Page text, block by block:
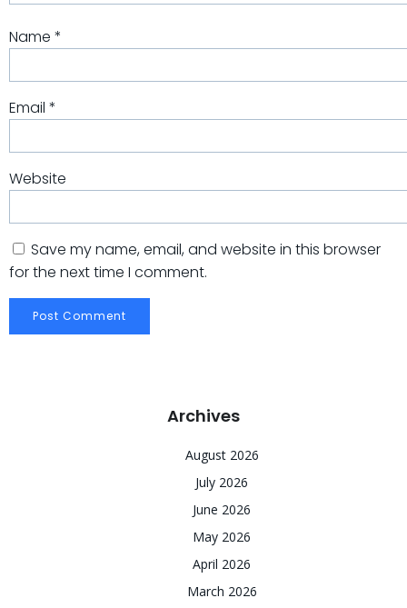
Name *
Email *
Website
Save my name, email, and website in this browser
for the next time I comment.
Archives
August 2026
July 2026
June 2026
May 2026
April 2026
March 2026